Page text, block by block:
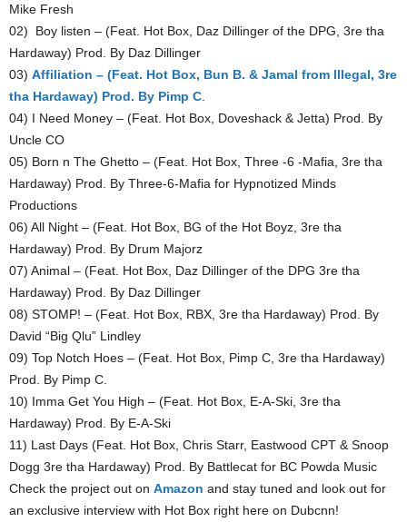
Mike Fresh
02) Boy listen – (Feat. Hot Box, Daz Dillinger of the DPG, 3re tha
Hardaway) Prod. By Daz Dillinger
03) Affiliation – (Feat. Hot Box, Bun B. & Jamal from Illegal, 3re
tha Hardaway) Prod. By Pimp C
04) I Need Money – (Feat. Hot Box, Doveshack & Jetta) Prod. By
Uncle CO
05) Born n The Ghetto – (Feat. Hot Box, Three -6 -Mafia, 3re tha
Hardaway) Prod. By Three-6-Mafia for Hypnotized Minds
Productions
06) All Night – (Feat. Hot Box, BG of the Hot Boyz, 3re tha
Hardaway) Prod. By Drum Majorz
07) Animal – (Feat. Hot Box, Daz Dillinger of the DPG 3re tha
Hardaway) Prod. By Daz Dillinger
08) STOMP! – (Feat. Hot Box, RBX, 3re tha Hardaway) Prod. By
David “Big Qlu” Lindley
09) Top Notch Hoes – (Feat. Hot Box, Pimp C, 3re tha Hardaway)
Prod. By Pimp C.
10) Imma Get You High – (Feat. Hot Box, E-A-Ski, 3re tha
Hardaway) Prod. By E-A-Ski
11) Last Days (Feat. Hot Box, Chris Starr, Eastwood CPT & Snoop
Dogg 3re tha Hardaway) Prod. By Battlecat for BC Powda Music
Check the project out on Amazon and stay tuned and look out for
an exclusive interview with Hot Box right here on Dubcnn!